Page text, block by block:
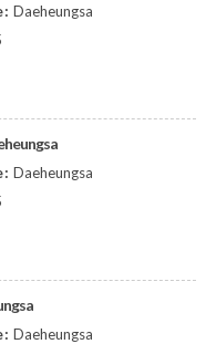
: Daeheungsa
: Daeheungsa
: Daeheungsa